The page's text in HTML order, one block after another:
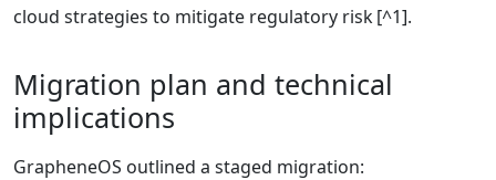
cloud strategies to mitigate regulatory risk [^1].
Migration plan and technical
implications
GrapheneOS outlined a staged migration: